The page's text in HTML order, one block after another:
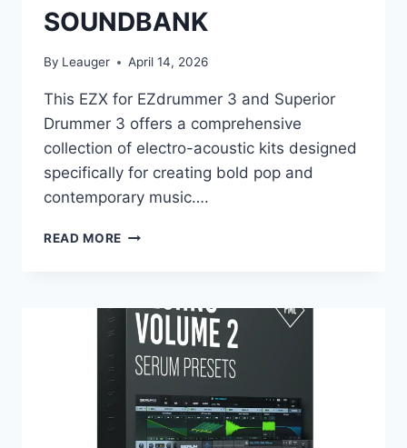
SOUNDBANK
By Leauger April 14, 2026
This EZX for EZdrummer 3 and Superior
Drummer 3 offers a comprehensive
collection of electro-acoustic kits designed
specifically for creating bold pop and
contemporary music….
READ MORE TOONTRACK
EZX
SOUNDBANK